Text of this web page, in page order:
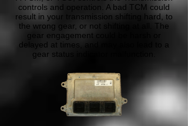
controls and operation. A bad TCM could
result in your transmission shifting hard, to
the wrong gear, or not shifting at all. The
gear engagement could be harsh or
delayed at times, and may also lead to a
gear status indicator malfunction.